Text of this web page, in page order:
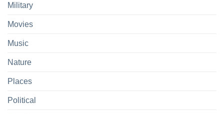
Military
Movies
Music
Nature
Places
Political